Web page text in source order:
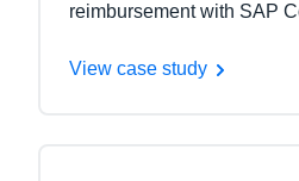
reimbursement with SAP
View case study